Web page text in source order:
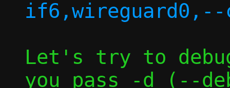
Let's try to
you pass -d (--